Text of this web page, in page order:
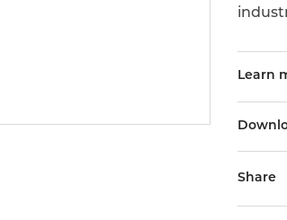
Learn
Share